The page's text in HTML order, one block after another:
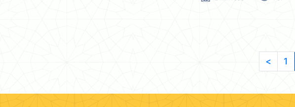
< 1